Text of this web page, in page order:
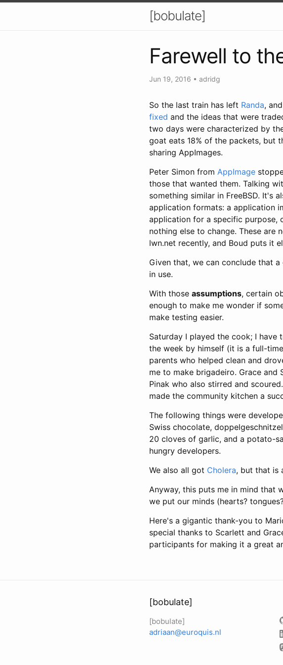
[bobulate]
Farewell to
Jun 19, 2016 • adridg
So the last train has left Randa,
fixed and the ideas that were
two days were characterized by
goat eats 18% of the packets, but
sharing AppImages.
Peter Simon from AppImage
those that wanted them. Talking
something similar in FreeBSD. It's
application formats: a application
application for a specific purpose,
nothing else to change. These are
lwn.net recently, and Boud puts it
Given that, we can conclude that
in use.
With those assumptions, certain
enough to make me wonder if
make testing easier.
Saturday I played the cook; I
the week by himself (it is a full-
parents who helped clean and
me to make brigadeiro. Grace and
Pinak who also stirred and
made the community kitchen a
The following things were
Swiss chocolate,
20 cloves of garlic, and a potato-
hungry developers.
We also all got Cholera, but that is
Anyway, this puts me in mind that
we put our minds (hearts?
Here's a gigantic thank-you to
special thanks to Scarlett and
participants for making it a great
[bobulate]
[bobulate]
adriaan@euroquis.nl